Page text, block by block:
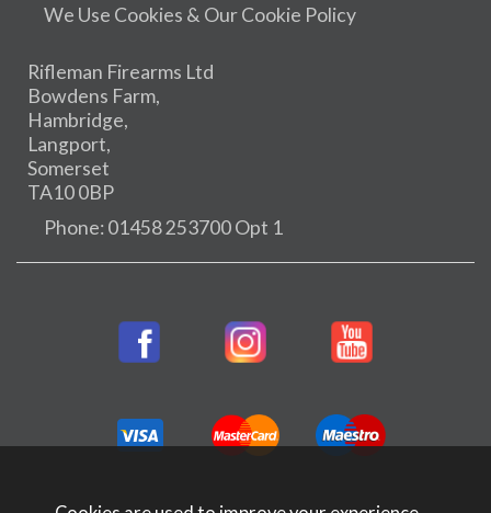
We Use Cookies & Our Cookie Policy
Rifleman Firearms Ltd
Bowdens Farm,
Hambridge,
Langport,
Somerset
TA10 0BP
Phone: 01458 253700 Opt 1